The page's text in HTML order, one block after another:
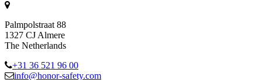
Palmpolstraat 88
1327 CJ Almere
The Netherlands
+31 36 521 96 00
info@honor-safety.com